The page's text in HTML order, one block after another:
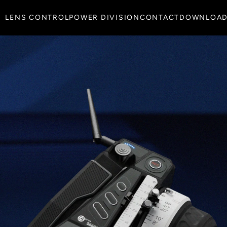
LENS CONTROLPOWER DIVISIONCONTACT